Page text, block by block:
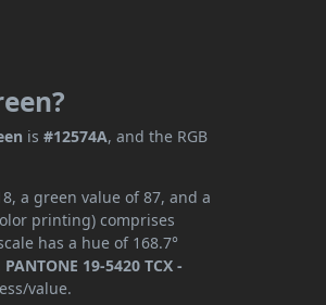
is#12574A, and the RGB
a green value of 87, and a
printing) comprises
has a hue of 168.7°
PANTONE 19-5420 TCX -
value.